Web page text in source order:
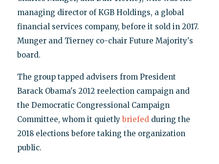
managing director of KGB Holdings, a global
financial services company, before it sold in 2017.
Munger and Tierney co-chair Future Majority's
board.
The group tapped advisers from President
Barack Obama's 2012 reelection campaign and
the Democratic Congressional Campaign
Committee, whom it quietlybriefedduring the
2018 elections before taking the organization
public.